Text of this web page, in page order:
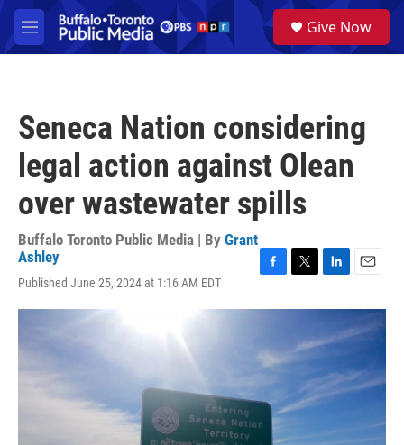
Skip to main content
M
e
a
Give Now
Seneca Nation considering
legal action against Olean
over wastewater spills
Buffalo Toronto Public Media | By Grant
Ashley
Published June 25, 2024 at 1:16 AM EDT
c
b
o
i
t
e
n
k
e
I
n
a
i